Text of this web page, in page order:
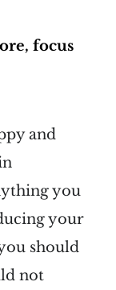
focus
and
you
your
should
not